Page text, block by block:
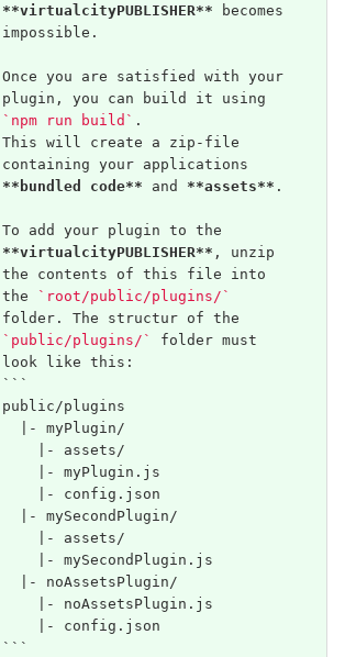
**virtualcityPUBLISHER** becomes
impossible.
Once you are satisfied with your
plugin, you can build it using
`npm run build` .
This will create a zip-file
containing your applications
**bundled code** and **assets** .
To add your plugin to the
**virtualcityPUBLISHER** , unzip
the contents of this file into
the
`root/public/plugins/`
folder. The structur of the
`public/plugins/`
folder must
look like this:
```
public/plugins
  |- myPlugin/
    |- assets/
    |- myPlugin.js
    |- config.json
  |- mySecondPlugin/
    |- assets/
    |- mySecondPlugin.js
  |- noAssetsPlugin/
    |- noAssetsPlugin.js
    |- config.json
```